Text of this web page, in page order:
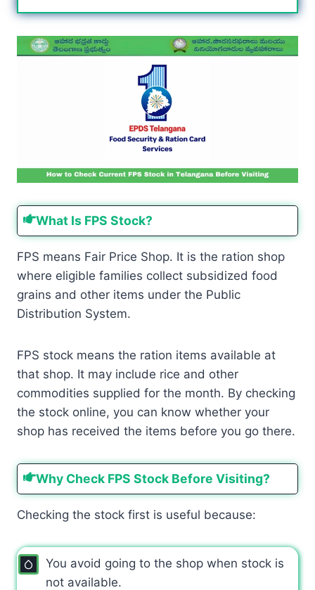
What Is FPS Stock?
FPS means Fair Price Shop. It is the ration shop
where eligible families collect subsidized food
grains and other items under the Public
Distribution System.
FPS stock means the ration items available at
that shop. It may include rice and other
commodities supplied for the month. By checking
the stock online, you can know whether your
shop has received the items before you go there.
Why Check FPS Stock Before Visiting?
Checking the stock first is useful because:
You avoid going to the shop when stock is
not available.